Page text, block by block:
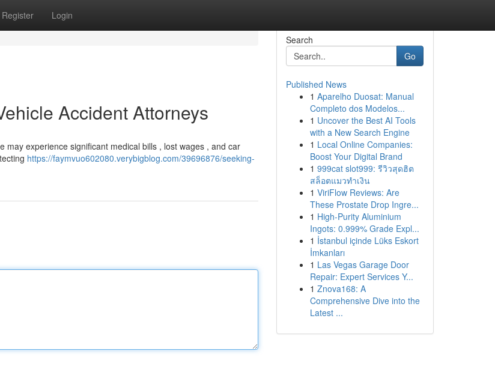
Register Login
Accident Attorneys
experience significant medical bills , lost wages , and car
https://faymvuo602080.verybigblog.com/39696876/seeking-
Search
Go
Published News
1 Aparelho Duosat: Manual
Completo dos Modelos...
1 Uncover the Best AI Tools
with a New Search Engine
1 Local Online Companies:
Boost Your Digital Brand
1 999cat slot999: รีวิวสุดฮิต
สล็อตแมวทำเงิน
1 ViriFlow Reviews: Are
These Prostate Drop Ingre...
1 High-Purity Aluminium
Ingots: 0.999% Grade Expl...
1 İstanbul içinde Lüks Eskort
İmkanları
1 Las Vegas Garage Door
Repair: Expert Services Y...
1 Znova168: A
Comprehensive Dive into the
Latest ...